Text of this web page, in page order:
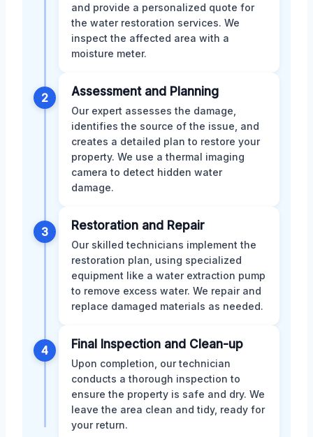
and provide a personalized quote for
the water restoration services. We
inspect the affected area with a
moisture meter.
2 Assessment and Planning
Our expert assesses the damage,
identifies the source of the issue, and
creates a detailed plan to restore your
property. We use a thermal imaging
camera to detect hidden water
damage.
3 Restoration and Repair
Our skilled technicians implement the
restoration plan, using specialized
equipment like a water extraction pump
to remove excess water. We repair and
replace damaged materials as needed.
4 Final Inspection and Clean-up
Upon completion, our technician
conducts a thorough inspection to
ensure the property is safe and dry. We
leave the area clean and tidy, ready for
your return.